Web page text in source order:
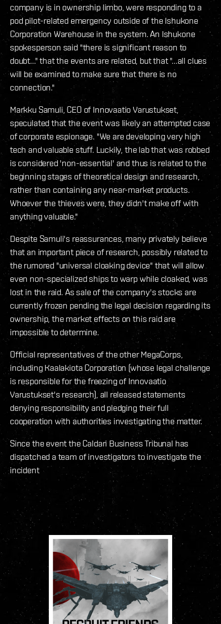
company is in ownership limbo, were responding to a
pod pilot-related emergency outside of the Ishukone
Corporation Warehouse in the system. An Ishukone
spokesperson said "there is significant reason to
doubt..." that the events are related, but that "...all clues
will be examined to make sure that there is no
connection."
Markku Samuli, CEO of Innovaatio Varustukset,
speculated that the event was likely an attempted case
of corporate espionage. "We are developing very high
tech and valuable stuff. Luckily, the lab that was robbed
is considered 'non-essential' and thus is related to the
beginning stages of theoretical design and research,
rather than containing any near-market products.
Whoever the thieves were, they didn't make off with
anything valuable."
Despite Samuli's reassurances, many privately believe
that an important piece of research, possibly related to
the rumored "universal cloaking device" that will allow
even non-specialized ships to warp while cloaked, was
lost in the raid. As sale of the company's stocks are
currently frozen pending the legal decision regarding its
ownership, the market effects on this raid are
impossible to determine.
Official representatives of the other MegaCorps,
including Kaalakiota Corporation (whose legal challenge
is responsible for the freezing of Innovaatio
Varustukset's research), all released statements
denying responsibility and pledging their full
cooperation with authorities investigating the matter.
Since the event the Caldari Business Tribunal has
dispatched a team of investigators to investigate the
incident